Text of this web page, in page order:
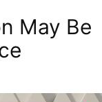
May Be